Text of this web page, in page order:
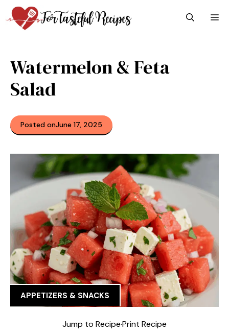
Skip
to
content
Watermelon & Feta
Salad
Posted onJune 17, 2025
APPETIZERS & SNACKS
Jump to Recipe·Print Recipe